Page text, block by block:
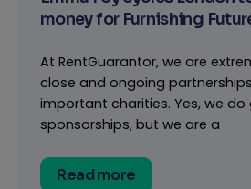
money for Furnishing
At RentGuarantor, we are
close and ongoing
important charities. Yes, we
sponsorships, but we are a
Read more